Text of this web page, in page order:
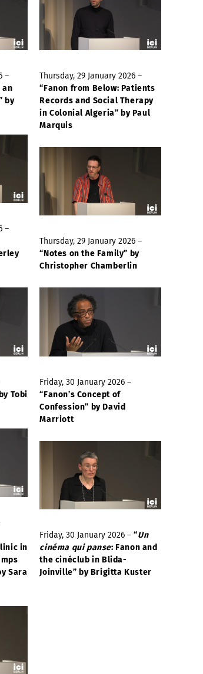
–
an
by
–
Tobi
in
Sara
Thursday, 29 January 2026 –
“Fanon from Below: Patients
Records and Social Therapy
in Colonial Algeria” by Paul
Marquis
Thursday, 29 January 2026 –
“Notes on the Family” by
Christopher Chamberlin
Friday, 30 January 2026 –
“Fanon’s Concept of
Confession” by David
Marriott
Friday, 30 January 2026 –“Un
cinéma qui panse: Fanon and
the cinéclub in Blida-
Joinville” by Brigitta Kuster